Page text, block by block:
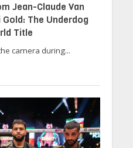
Jean-Claude Van
The Underdog
Title
camera during...